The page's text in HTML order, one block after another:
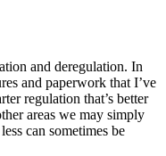
and deregulation. In
and paperwork that I’ve
regulation that’s better
areas we may simply
can sometimes be